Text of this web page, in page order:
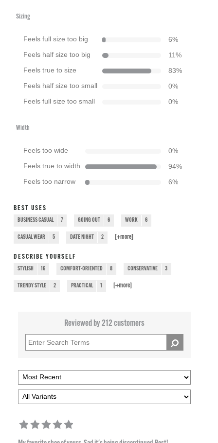
Sizing
Feels full size too big 6%
Feels half size too big 11%
Feels true to size 83%
Feels half size too small 0%
Feels full size too small 0%
Width
Feels too wide 0%
Feels true to width 94%
Feels too narrow 6%
BEST USES
BUSINESS CASUAL 7 GOING OUT 6 WORK 6
CASUAL WEAR 5 DATE NIGHT 2 [+more
DESCRIBE YOURSELF
STYLISH 16 COMFORT-ORIENTED 8 CONSERVATIVE 3
TRENDY STYLE 2 PRACTICAL 1 [+more
Reviewed by 212 customers